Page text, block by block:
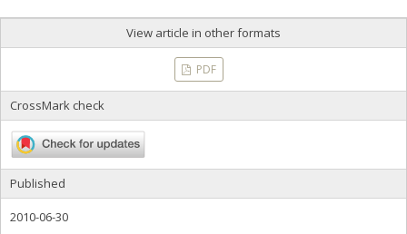
View article in other formats
PDF
CrossMark check
Published
2010-06-30